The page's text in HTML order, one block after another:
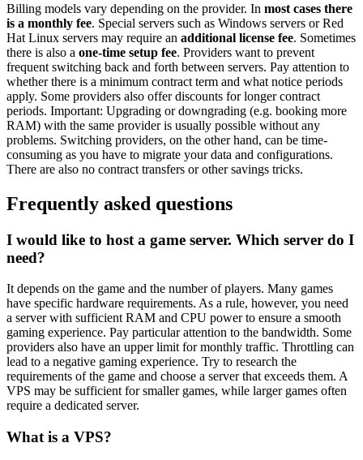
Billing models vary depending on the provider. In most cases there
is a monthly fee. Special servers such as Windows servers or Red
Hat Linux servers may require an additional license fee. Sometimes
there is also a one-time setup fee. Providers want to prevent
frequent switching back and forth between servers. Pay attention to
whether there is a minimum contract term and what notice periods
apply. Some providers also offer discounts for longer contract
periods. Important: Upgrading or downgrading (e.g. booking more
RAM) with the same provider is usually possible without any
problems. Switching providers, on the other hand, can be time-
consuming as you have to migrate your data and configurations.
There are also no contract transfers or other savings tricks.
Frequently asked questions
I would like to host a game server. Which server do I
need?
It depends on the game and the number of players. Many games
have specific hardware requirements. As a rule, however, you need
a server with sufficient RAM and CPU power to ensure a smooth
gaming experience. Pay particular attention to the bandwidth. Some
providers also have an upper limit for monthly traffic. Throttling can
lead to a negative gaming experience. Try to research the
requirements of the game and choose a server that exceeds them. A
VPS may be sufficient for smaller games, while larger games often
require a dedicated server.
What is a VPS?